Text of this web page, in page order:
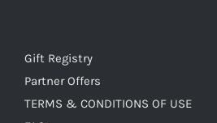
Gift Registry
Partner Offers
TERMS & CONDITIONS OF USE